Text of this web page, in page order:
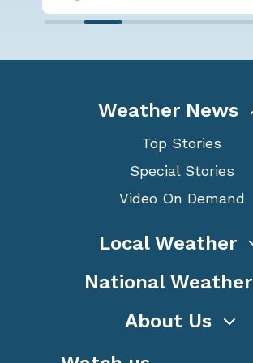
Weather News
Top Stories
Special Stories
Video On Demand
Local Weather
National Weather
About Us